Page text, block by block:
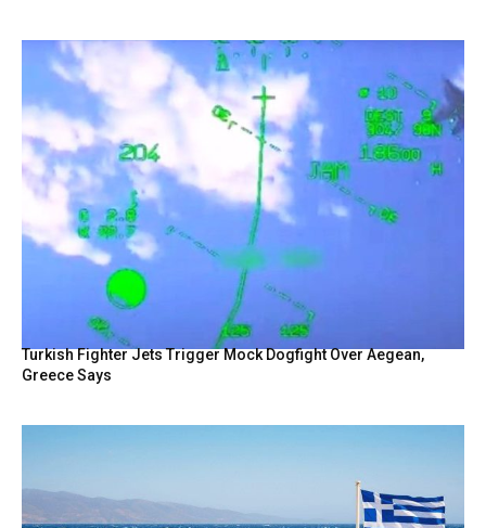
Turkish Fighter Jets Trigger Mock Dogfight Over Aegean,
Greece Says